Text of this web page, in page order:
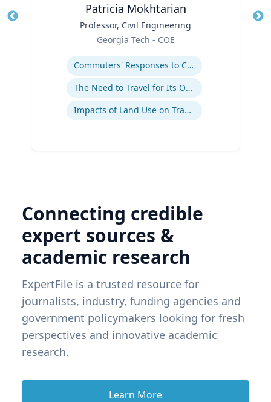
Patricia Mokhtarian
Professor, Civil Engineering
Georgia Tech - COE
Commuters' Responses to Congestion or to System Disruptions
The Need to Travel for Its Own Sake
Impacts of Land Use on Travel
Connecting credible
expert sources &
academic research
ExpertFile is a trusted resource for
journalists, industry, funding agencies and
government policymakers looking for fresh
perspectives and innovative academic
research.
Learn More